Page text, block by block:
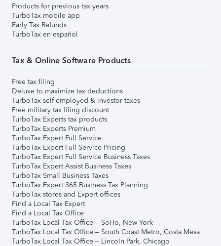
Products for previous tax years
TurboTax mobile app
Early Tax Refunds
TurboTax en español
Tax & Online Software Products
Free tax filing
Deluxe to maximize tax deductions
TurboTax self-employed & investor taxes
Free military tax filing discount
TurboTax Experts tax products
TurboTax Experts Premium
TurboTax Expert Full Service
TurboTax Expert Full Service Pricing
TurboTax Expert Full Service Business Taxes
TurboTax Expert Assist Business Taxes
TurboTax Small Business Taxes
TurboTax Expert 365 Business Tax Planning
TurboTax stores and Expert offices
Find a Local Tax Expert
Find a Local Tax Office
TurboTax Local Tax Office – SoHo, New York
TurboTax Local Tax Office – South Coast Metro, Costa Mesa
TurboTax Local Tax Office – Lincoln Park, Chicago